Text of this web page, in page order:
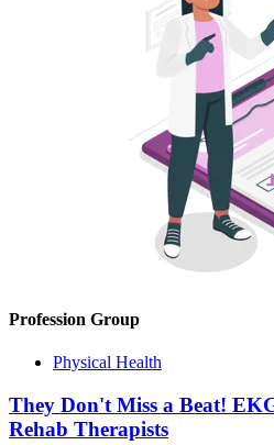
Profession Group
Physical Health
They Don't Miss a Beat!
Rehab Therapists